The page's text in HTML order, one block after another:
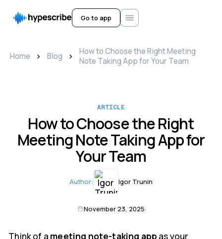
Go to app
Home > Blog >
How to Choose the Right Meeting
Note Taking App for Your Team
ARTICLE
How to Choose the Right
Meeting Note Taking App for
Your Team
Author: Igor Trunin
November 23, 2025
Think of a meeting note-taking app as your